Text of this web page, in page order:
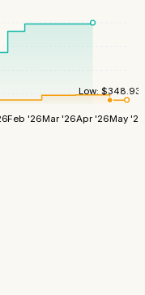
Feb '26Mar '26Apr '26May '26
Low:$348.93